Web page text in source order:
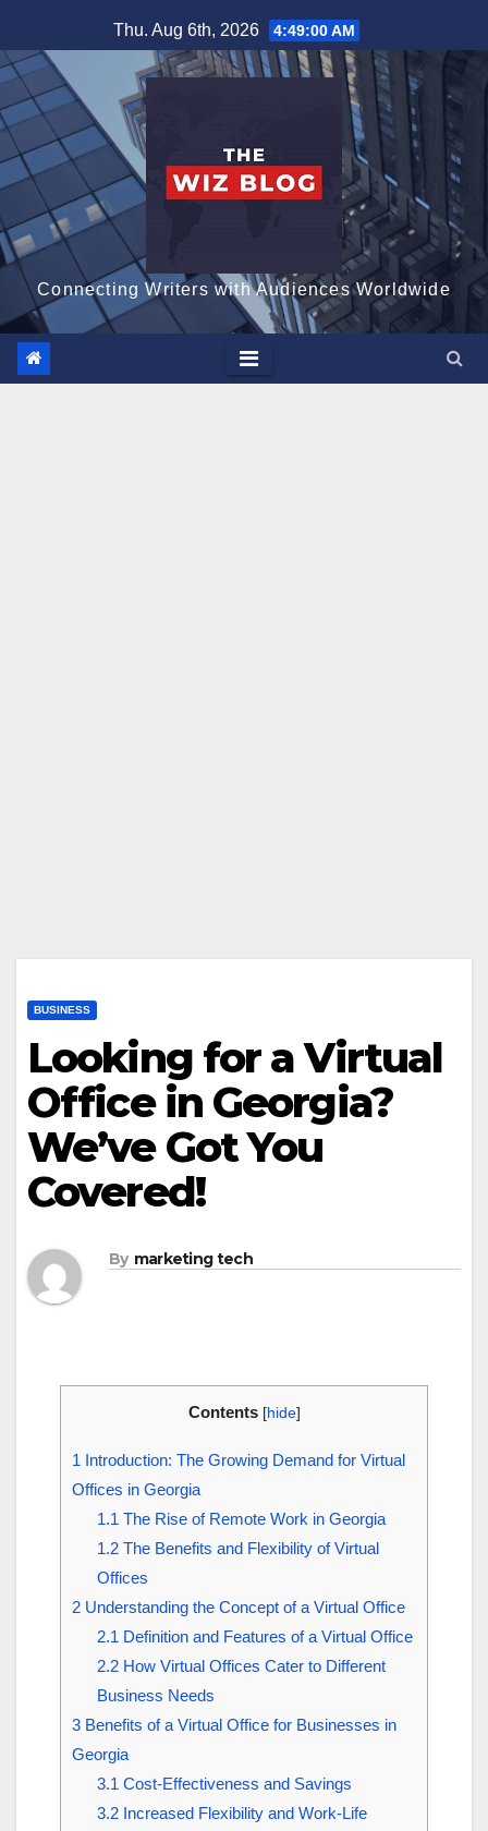
to
content
Thu. Aug 6th, 2026 4:49:01 AM
Connecting Writers with Audiences Worldwide
BUSINESS
Looking for a Virtual
Office in Georgia?
We’ve Got You
Covered!
By marketing tech
Contents [hide]
1 Introduction: The Growing Demand for Virtual
Offices in Georgia
1.1 The Rise of Remote Work in Georgia
1.2The Benefits and Flexibility of Virtual
Offices
2 Understanding the Concept of a Virtual Office
2.1 Definition and Features of a Virtual Office
2.2How Virtual Offices Cater to Different
Business Needs
3 Benefits of a Virtual Office for Businesses in
Georgia
3.1 Cost-Effectiveness and Savings
3.2Increased Flexibility and Work-Life